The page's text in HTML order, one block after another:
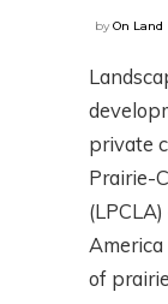
byOn Land
private
Prairie-
of